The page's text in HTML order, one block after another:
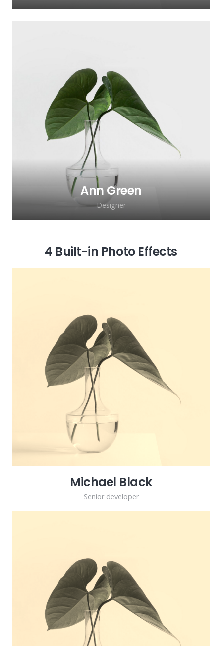
Ann Green
Designer
4 Built-in Photo Effects
Michael Black
Senior developer